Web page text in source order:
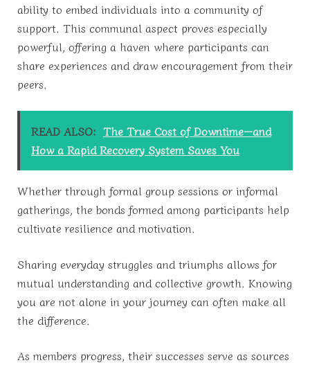
ability to embed individuals into a community of
support. This communal aspect proves especially
powerful, offering a haven where participants can
share experiences and draw encouragement from their
peers.
READ ALSO: The True Cost of Downtime—and
How a Rapid Recovery System Saves You
Whether through formal group sessions or informal
gatherings, the bonds formed among participants help
cultivate resilience and motivation.
Sharing everyday struggles and triumphs allows for
mutual understanding and collective growth. Knowing
you are not alone in your journey can often make all
the difference.
As members progress, their successes serve as sources